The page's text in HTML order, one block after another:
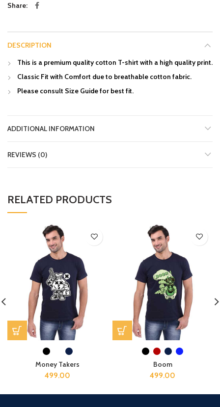
Share
DESCRIPTION
This is a premium quality cotton T-shirt with a high quality print.
Classic Fit with Comfort due to breathable cotton fabric.
Please consult Size Guide for best fit.
ADDITIONAL INFORMATION
REVIEWS (0)
RELATED PRODUCTS
Money Takers
499.00
Boom
499.00